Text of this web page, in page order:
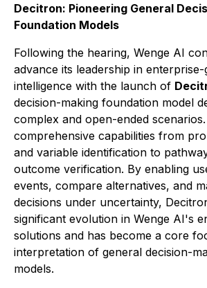
Decitron: Pioneering General
Foundation Models
Following the hearing, Wenge AI
advance its leadership in
intelligence with the launch of
decision-making foundation model
complex and open-ended
comprehensive capabilities from
and variable identification to
outcome verification. By enabling
events, compare alternatives, and
decisions under uncertainty,
significant evolution in Wenge AI's
solutions and has become a core
interpretation of general decision-
models.